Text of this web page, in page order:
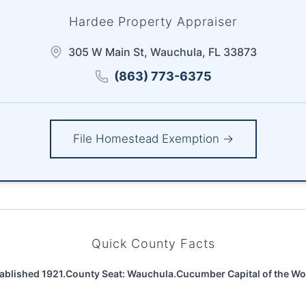
Hardee Property Appraiser
305 W Main St, Wauchula, FL 33873
(863) 773-6375
File Homestead Exemption →
Quick County Facts
1921.County Seat: Wauchula.Cucumber Capital of the